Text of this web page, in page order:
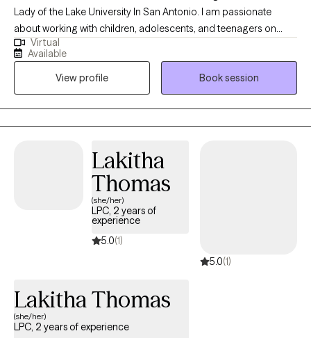
Lady of the Lake University In San Antonio. I am passionate
about working with children, adolescents, and teenagers on
emotional regulation and building their resilience. I am also
passionate about working with parents who need some
guidance navigating the challenges that becoming a parent can
bring. I believe that every person deserves to live a happy and
fulfilled life, and each person has the strength and tools they
need to be resilient and successful. I'm an avid believer in the
Virtual
Available
View profile
Book session
Lakitha
Thomas
(she/her)
LPC, 2 years of
experience
5.0(1)
5.0(1)
Lakitha Thomas
(she/her)
LPC, 2 years of experience